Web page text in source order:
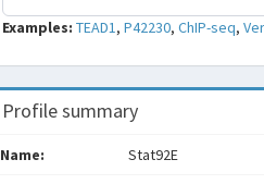
Examples: TEAD1, P42230, ChIP-seq,
Profile summary
Name: Stat92E